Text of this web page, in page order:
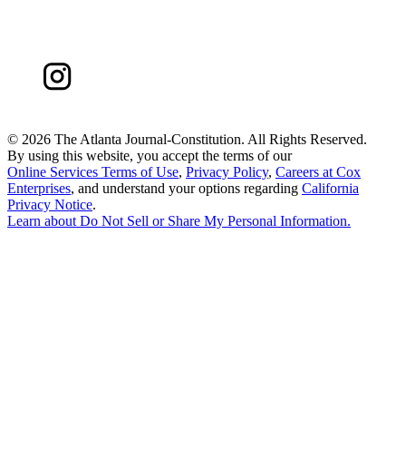
© 2026 The Atlanta Journal-Constitution. All Rights Reserved.
By using this website, you accept the terms of our
Online Services Terms of Use, Privacy Policy, Careers at Cox
Enterprises, and understand your options regarding California
Privacy Notice.
Learn about Do Not Sell or Share My Personal Information.